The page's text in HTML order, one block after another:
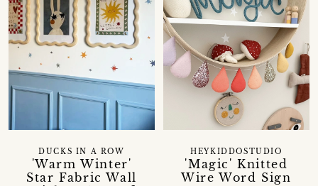
'Warm Winter'
Star Fabric Wall
DUCKS IN A ROW
'Magic' Knitted
Wire Word Sign
HEYKIDDOSTUDIO